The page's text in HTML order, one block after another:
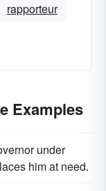
rapporteur
Examples
under
him at need.